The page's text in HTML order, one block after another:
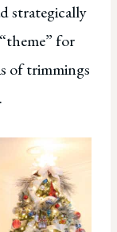
strategically
for
of trimmings